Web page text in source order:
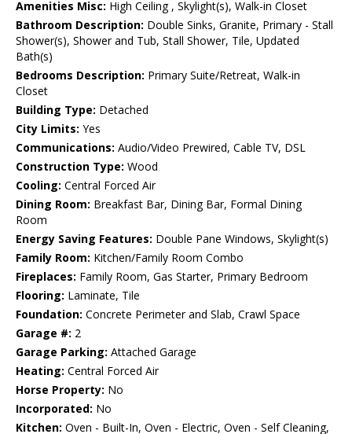
Amenities Misc: High Ceiling , Skylight(s), Walk-in Closet
Bathroom Description: Double Sinks, Granite, Primary - Stall
Shower(s), Shower and Tub, Stall Shower, Tile, Updated
Bath(s)
Bedrooms Description: Primary Suite/Retreat, Walk-in
Closet
Building Type: Detached
City Limits: Yes
Communications: Audio/Video Prewired, Cable TV, DSL
Construction Type: Wood
Cooling: Central Forced Air
Dining Room: Breakfast Bar, Dining Bar, Formal Dining
Room
Energy Saving Features: Double Pane Windows, Skylight(s)
Family Room: Kitchen/Family Room Combo
Fireplaces: Family Room, Gas Starter, Primary Bedroom
Flooring: Laminate, Tile
Foundation: Concrete Perimeter and Slab, Crawl Space
Garage #: 2
Garage Parking: Attached Garage
Heating: Central Forced Air
Horse Property: No
Incorporated: No
Kitchen: Oven - Built-In, Oven - Electric, Oven - Self Cleaning,